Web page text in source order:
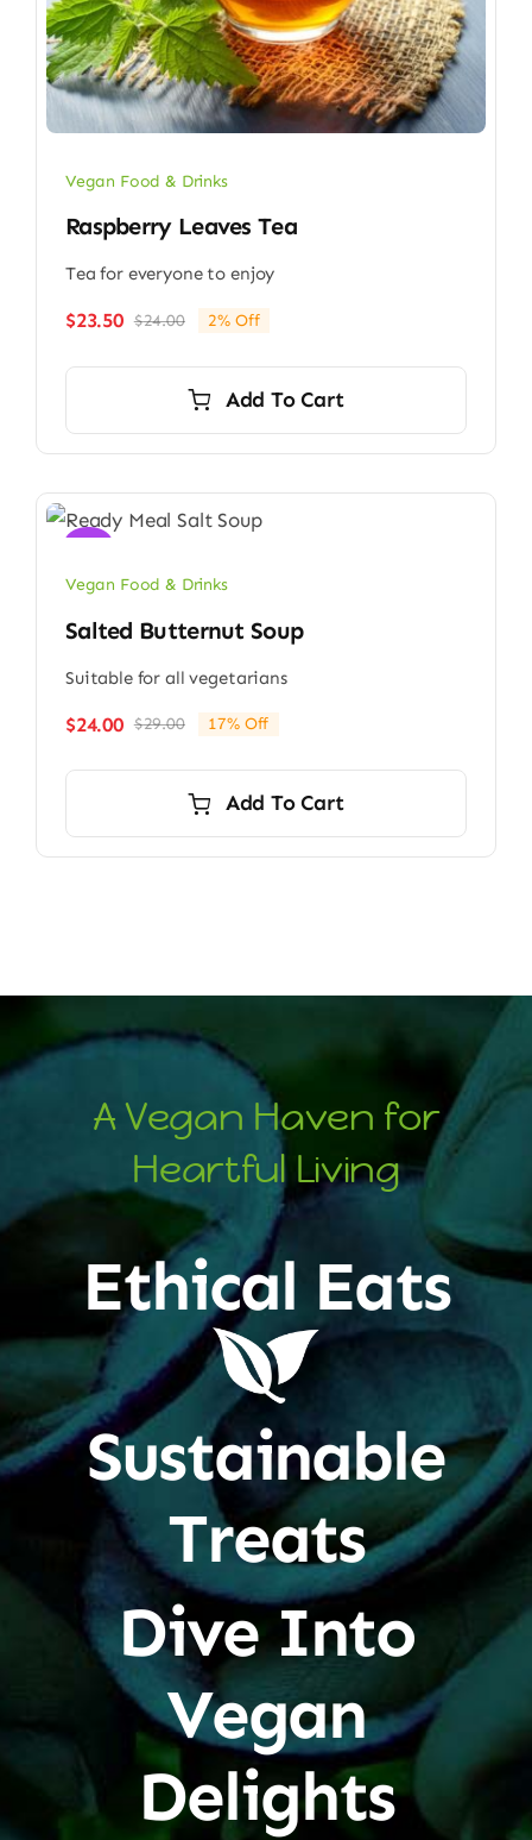
Vegan Food & Drinks
Raspberry Leaves Tea
Tea for everyone to enjoy
$24.00Original
$24.00.
$23.50
Current
$23.50.
2% Off
Add To Cart
Sale!
Vegan Food & Drinks
Salted Butternut Soup
Suitable for all vegetarians
$29.00Original
$29.00.
$24.00
Current
$24.00.
17% Off
Add To Cart
A Vegan Haven for
Heartful Living
Ethical Eats
Sustainable
Treats
Dive Into
Vegan
Delights